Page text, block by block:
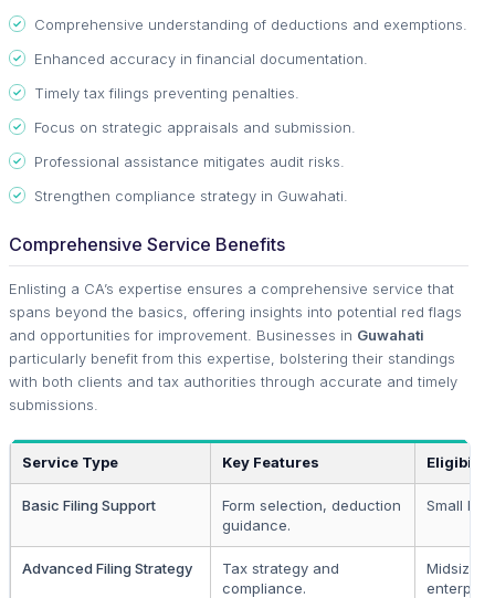
Comprehensive understanding of deductions and exemptions.
Enhanced accuracy in financial documentation.
Timely tax filings preventing penalties.
Focus on strategic appraisals and submission.
Professional assistance mitigates audit risks.
Strengthen compliance strategy in Guwahati.
Comprehensive Service Benefits
Enlisting a CA’s expertise ensures a comprehensive service that
spans beyond the basics, offering insights into potential red flags
and opportunities for improvement. Businesses in Guwahati
particularly benefit from this expertise, bolstering their standings
with both clients and tax authorities through accurate and timely
submissions.
Service Type Key Features Eligibility
Basic Filing Support
Form selection, deduction
guidance.
Small
Advanced Filing Strategy
Tax strategy and
compliance.
Midsize